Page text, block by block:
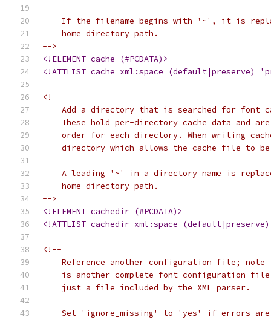
If the filename begins with '~', it is
    home directory path.
-->
<!ELEMENT cache (#PCDATA)>
<!ATTLIST cache xml:space (default|preserve)
<!--
Add a directory that is searched for font
These hold per-directory cache data and
order for each directory. When writing
directory which allows the cache file to
A leading '~' in a directory name is
    home directory path.
-->
<!ELEMENT cachedir (#PCDATA)>
<!ATTLIST cachedir xml:space
<!--
Reference another configuration file; note
is another complete font configuration
    just a file included by the XML parser.
Set 'ignore_missing' to 'yes' if errors